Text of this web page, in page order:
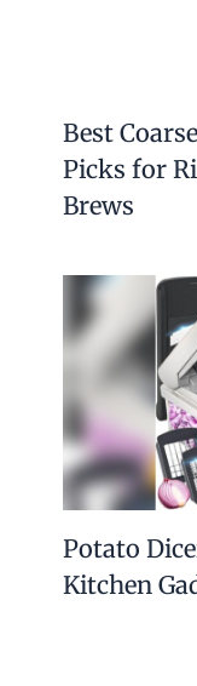
Best
Picks for
Brews
Potato
Kitchen